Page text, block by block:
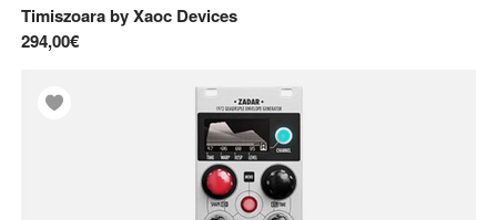
TimiszoarabyXaoc Devices
294,00€